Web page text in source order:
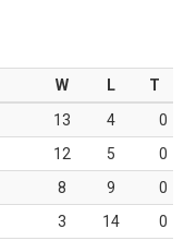
W L
T
13 4
0
12 5
0
8 9
0
3 14 0